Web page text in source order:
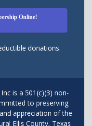
Online!
donations.
is a 501(c)(3) non-
to preserving
appreciation of the
Ellis County, Texas